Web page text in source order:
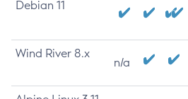
Debian 11
Wind River 8.x
n/a